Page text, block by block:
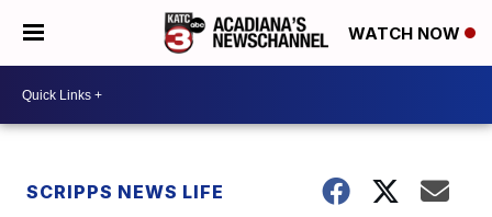
WATCH NOW
SCRIPPS NEWS LIFE